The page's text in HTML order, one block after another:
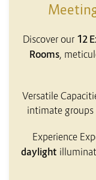
Discover our 12
Rooms,
Versatile
intimate groups
Experience
daylight